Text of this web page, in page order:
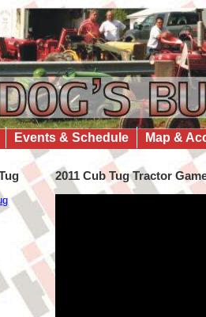
Events & Schedule Map &
2011 Cub Tug Tractor